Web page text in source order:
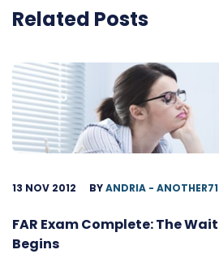
Related Posts
13 NOV 2012 BYANDRIA - ANOTHER71
FAR Exam Complete: The
Begins